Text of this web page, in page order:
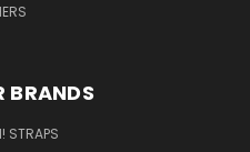
BRANDS
STRAPS